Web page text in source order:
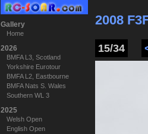
Gallery
Home
2026
BMFA L3, Scotland
Yorkshire Eurotour
BMFA L2, Eastbourne
BMFA Nats S. Wales
Southern WL 3
2025
Welsh Open
English Open
2008
15/34